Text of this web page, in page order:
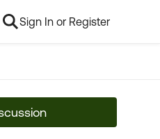
Sign In or Register